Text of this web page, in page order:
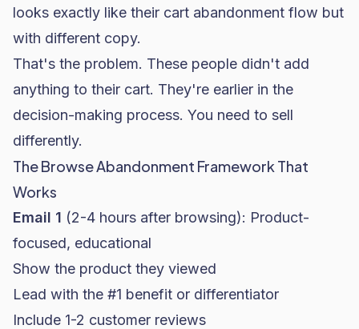
looks exactly like their cart abandonment flow but
with different copy.
That's the problem. These people didn't add
anything to their cart. They're earlier in the
decision-making process. You need to sell
differently.
The Browse Abandonment Framework That
Works
Email 1 (2-4 hours after browsing): Product-
focused, educational
Show the product they viewed
Lead with the #1 benefit or differentiator
Include 1-2 customer reviews